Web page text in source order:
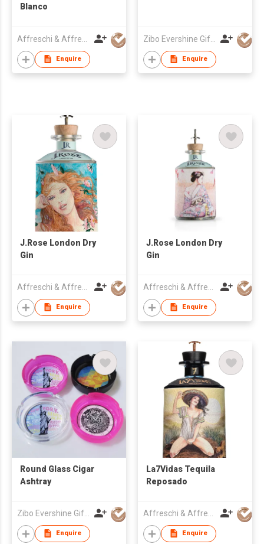
Blanco
Enquire
Zibo Evershine Gift Co., Ltd.
Enquire
J.Rose London Dry
Gin
Enquire
J.Rose London Dry
Gin
Enquire
Round Glass Cigar
Ashtray
Zibo Evershine Gift Co., Ltd.
Enquire
La7Vidas Tequila
Reposado
Enquire